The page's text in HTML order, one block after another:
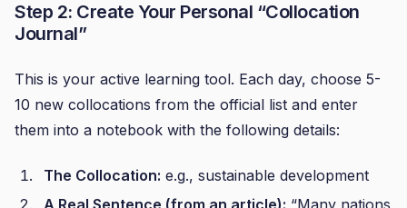
Step 2: Create Your Personal “Collocation
Journal”
This is your active learning tool. Each day, choose 5-
10 new collocations from the official list and enter
them into a notebook with the following details:
The Collocation: e.g., sustainable development